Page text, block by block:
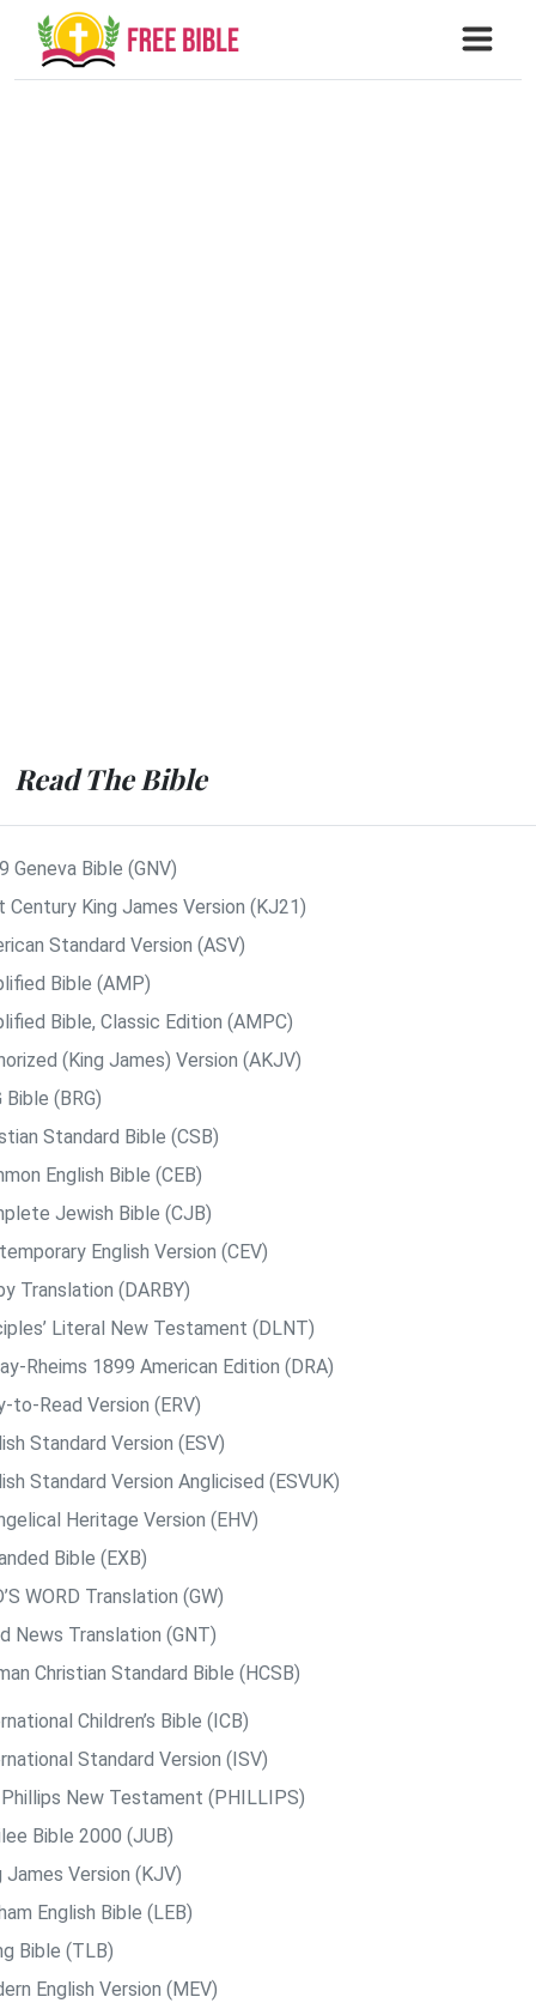
Read The Bible
Geneva Bible (GNV)
Century King James Version (KJ21)
Standard Version (ASV)
Bible (AMP)
Bible, Classic Edition (AMPC)
(King James) Version (AKJV)
Bible (BRG)
Standard Bible (CSB)
English Bible (CEB)
Jewish Bible (CJB)
English Version (CEV)
Translation (DARBY)
Literal New Testament (DLNT)
Rheims 1899 American Edition (DRA)
to-Read Version (ERV)
Standard Version (ESV)
Standard Version Anglicised (ESVUK)
Heritage Version (EHV)
Bible (EXB)
WORD Translation (GW)
News Translation (GNT)
Christian Standard Bible (HCSB)
Children’s Bible (ICB)
Standard Version (ISV)
Phillips New Testament (PHILLIPS)
Bible 2000 (JUB)
James Version (KJV)
English Bible (LEB)
Bible (TLB)
English Version (MEV)